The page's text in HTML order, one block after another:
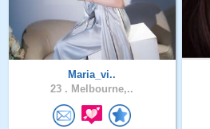
Maria_vi..
23 . Melbourne,..